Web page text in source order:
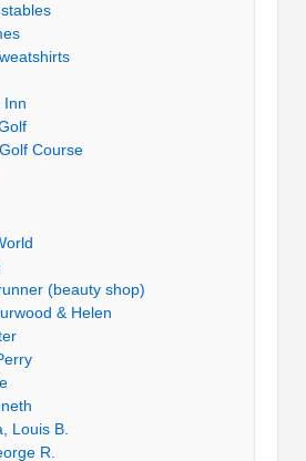
Inn
Course
(beauty shop)
& Helen
Louis B.
R.